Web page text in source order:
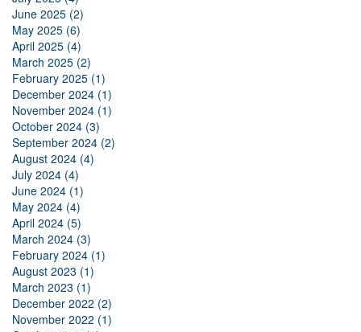
June 2025 (2)
May 2025 (6)
April 2025 (4)
March 2025 (2)
February 2025 (1)
December 2024 (1)
November 2024 (1)
October 2024 (3)
September 2024 (2)
August 2024 (4)
July 2024 (4)
June 2024 (1)
May 2024 (4)
April 2024 (5)
March 2024 (3)
February 2024 (1)
August 2023 (1)
March 2023 (1)
December 2022 (2)
November 2022 (1)